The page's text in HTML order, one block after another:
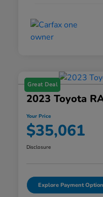
Great Deal
2023 Toyota
Your Price
$35,061
Disclosure
Explore Payment